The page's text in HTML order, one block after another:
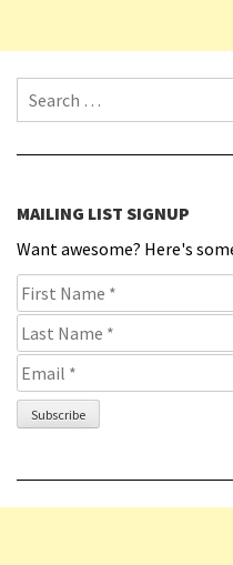
Search for:
MAILING LIST SIGNUP
Want awesome? Here's